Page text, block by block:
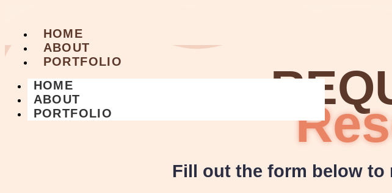
HOME
ABOUT
PORTFOLIO
HOME
ABOUT
PORTFOLIO
Fill out the form below to